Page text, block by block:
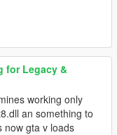
for Legacy &
working only
an something to
now gta v loads